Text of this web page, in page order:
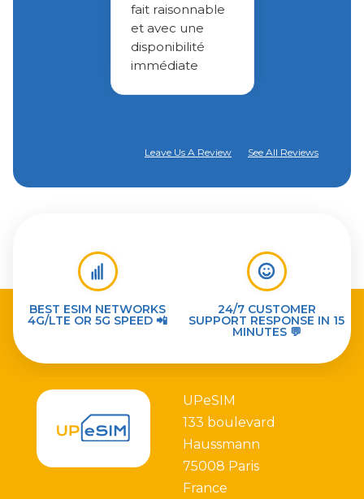
fait raisonnable
et avec une
disponibilité
immédiate
Leave Us A Review See All Reviews
BEST ESIM NETWORKS
4G/LTE OR 5G SPEED 📲
24/7 CUSTOMER
SUPPORT RESPONSE IN 15
MINUTES 💬
UPeSIM
133 boulevard
Haussmann
75008 Paris
France